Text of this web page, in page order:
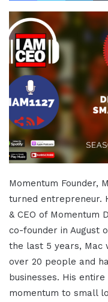
Momentum Founder,
turned entrepreneur.
& CEO of Momentum
co-founder in August
the last 5 years, Mac
over 20 people and
businesses. His
momentum to small